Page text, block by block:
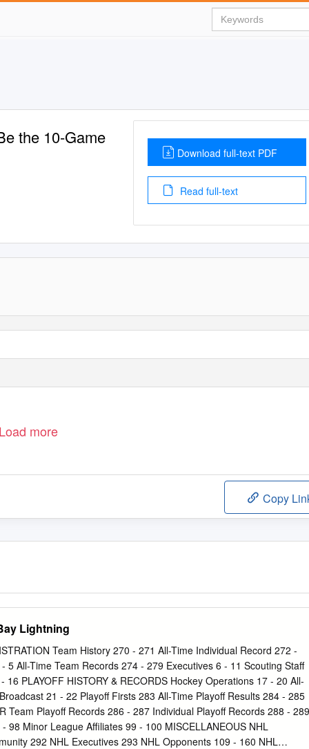
the 10-Game
Download full-text PDF
Read full-text
Load more
Copy
Lightning
Team History 270 - 271 All-Time Individual Record 272 -
5 All-Time Team Records 274 - 279 Executives 6 - 11 Scouting Staff
16 PLAYOFF HISTORY & RECORDS Hockey Operations 17 - 20 All-
21 - 22 Playoff Firsts 283 All-Time Playoff Results 284 - 285
Team Playoff Records 286 - 287 Individual Playoff Records 288 - 289
98 Minor League Affiliates 99 - 100 MISCELLANEOUS NHL
292 NHL Executives 293 NHL Opponents 109 - 160 NHL